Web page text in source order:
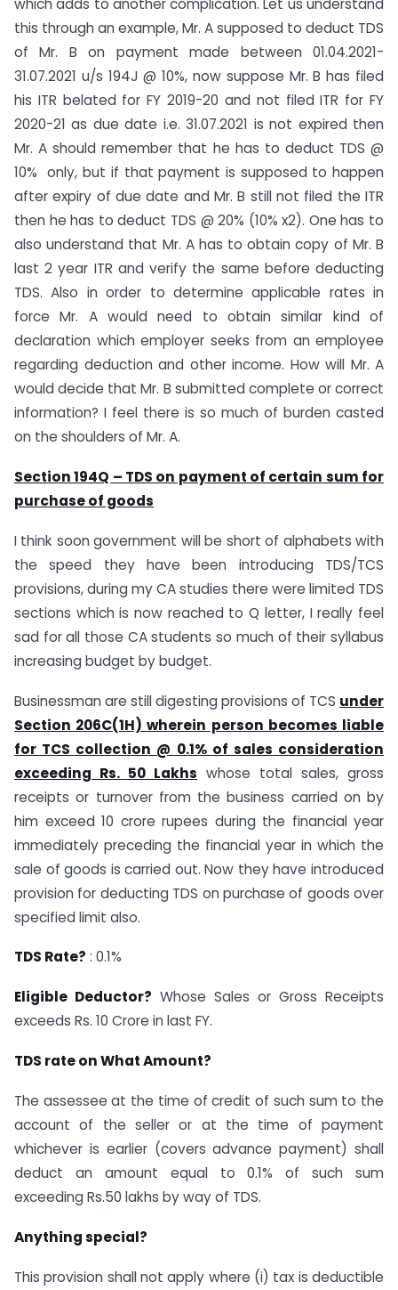
which adds to another complication. Let us understand
this through an example, Mr. A supposed to deduct TDS
of Mr. B on payment made between 01.04.2021-
31.07.2021 u/s 194J @ 10%, now suppose Mr. B has filed
his ITR belated for FY 2019-20 and not filed ITR for FY
2020-21 as due date i.e. 31.07.2021 is not expired then
Mr. A should remember that he has to deduct TDS @
10% only, but if that payment is supposed to happen
after expiry of due date and Mr. B still not filed the ITR
then he has to deduct TDS @ 20% (10% x2). One has to
also understand that Mr. A has to obtain copy of Mr. B
last 2 year ITR and verify the same before deducting
TDS. Also in order to determine applicable rates in
force Mr. A would need to obtain similar kind of
declaration which employer seeks from an employee
regarding deduction and other income. How will Mr. A
would decide that Mr. B submitted complete or correct
information? I feel there is so much of burden casted
on the shoulders of Mr. A.
Section 194Q – TDS on payment of certain sum for
purchase of goods
I think soon government will be short of alphabets with
the speed they have been introducing TDS/TCS
provisions, during my CA studies there were limited TDS
sections which is now reached to Q letter, I really feel
sad for all those CA students so much of their syllabus
increasing budget by budget.
Businessman are still digesting provisions of TCS under
Section 206C(1H) wherein person becomes liable
for TCS collection @ 0.1% of sales consideration
exceeding Rs. 50 Lakhs whose total sales, gross
receipts or turnover from the business carried on by
him exceed 10 crore rupees during the financial year
immediately preceding the financial year in which the
sale of goods is carried out. Now they have introduced
provision for deducting TDS on purchase of goods over
specified limit also.
TDS Rate? : 0.1%
Eligible Deductor? Whose Sales or Gross Receipts
exceeds Rs. 10 Crore in last FY.
TDS rate on What Amount?
The assessee at the time of credit of such sum to the
account of the seller or at the time of payment
whichever is earlier (covers advance payment) shall
deduct an amount equal to 0.1% of such sum
exceeding Rs.50 lakhs by way of TDS.
Anything special?
This provision shall not apply where (i) tax is deductible